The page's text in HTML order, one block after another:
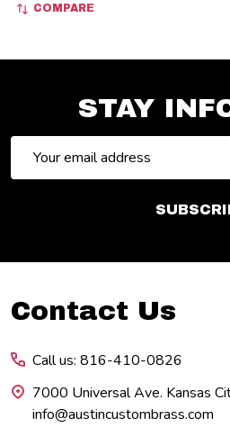
COMPARE
STAY
Address
Footer
Contact Us
Call us: 816-410-0826
7000 Universal Ave. Kansas City, MO 64120
info@austincustombrass.com